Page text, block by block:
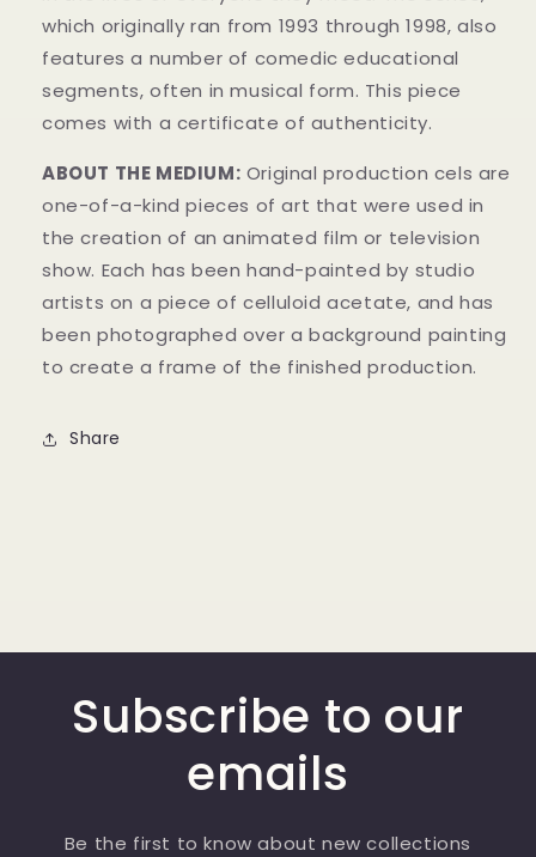
which originally ran from 1993 through 1998, also
features a number of comedic educational
segments, often in musical form. This piece
comes with a certificate of authenticity.
ABOUT THE MEDIUM: Original production cels are
one-of-a-kind pieces of art that were used in
the creation of an animated film or television
show. Each has been hand-painted by studio
artists on a piece of celluloid acetate, and has
been photographed over a background painting
to create a frame of the finished production.
Share
Subscribe to our
emails
Be the first to know about new collections